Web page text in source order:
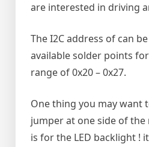
are interested in driving
The I2C address of can
available solder points
range of 0x20 – 0x27.
One thing you may want
jumper at one side of the
is for the LED backlight !